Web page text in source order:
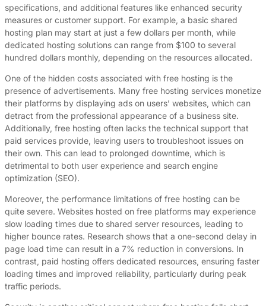
specifications, and additional features like enhanced security
measures or customer support. For example, a basic shared
hosting plan may start at just a few dollars per month, while
dedicated hosting solutions can range from $100 to several
hundred dollars monthly, depending on the resources allocated.
One of the hidden costs associated with free hosting is the
presence of advertisements. Many free hosting services monetize
their platforms by displaying ads on users’ websites, which can
detract from the professional appearance of a business site.
Additionally, free hosting often lacks the technical support that
paid services provide, leaving users to troubleshoot issues on
their own. This can lead to prolonged downtime, which is
detrimental to both user experience and search engine
optimization (SEO).
Moreover, the performance limitations of free hosting can be
quite severe. Websites hosted on free platforms may experience
slow loading times due to shared server resources, leading to
higher bounce rates. Research shows that a one-second delay in
page load time can result in a 7% reduction in conversions. In
contrast, paid hosting offers dedicated resources, ensuring faster
loading times and improved reliability, particularly during peak
traffic periods.